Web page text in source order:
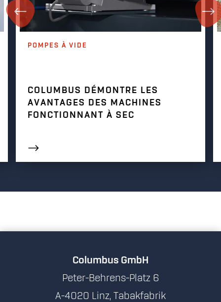
POMPES À VIDE
COLUMBUS DÉMONTRE LES
AVANTAGES DES MACHINES
FONCTIONNANT À SEC
Columbus GmbH
Peter-Behrens-Platz 6
A-4020 Linz, Tabakfabrik